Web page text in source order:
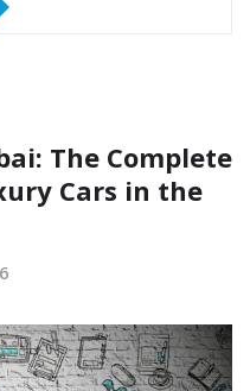
The Complete
Cars in the